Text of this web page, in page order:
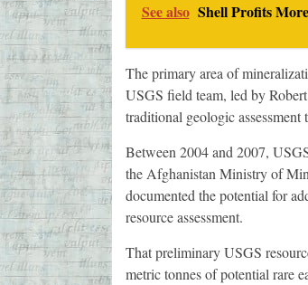
See also Shell Profits
The primary area of
USGS field team, led by
traditional geologic assessment
Between 2004 and 2007,
the Afghanistan Ministry of
documented the potential for
resource assessment.
That preliminary USGS
metric tonnes of potential rare